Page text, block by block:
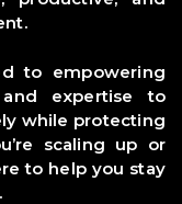
to empowering
expertise to
while protecting
scaling up or
to help you stay